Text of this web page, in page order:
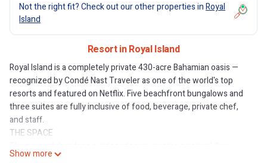
Not the right fit? Check out our other properties inRoyal
Island
Resort in Royal Island
Royal Island is a completely private 430-acre Bahamian oasis —
recognized by Condé Nast Traveler as one of the world's top
resorts and featured on Netflix. Five beachfront bungalows and
three suites are fully inclusive of food, beverage, private chef,
and staff.
THE SPACE
between gathering spaces, with terraces extending the living
Show more